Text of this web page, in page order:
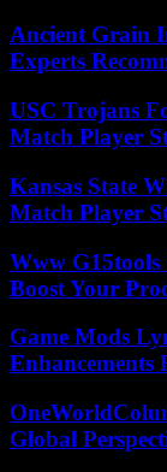
Ancient Grain
Experts
USC Trojans
Match Player
Kansas State
Match Player
Www G15tools
Boost Your
Game Mods
Enhancements
Global